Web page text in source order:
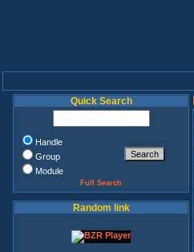
Quick Search
Handle
Group
Module
Full Search
Random link